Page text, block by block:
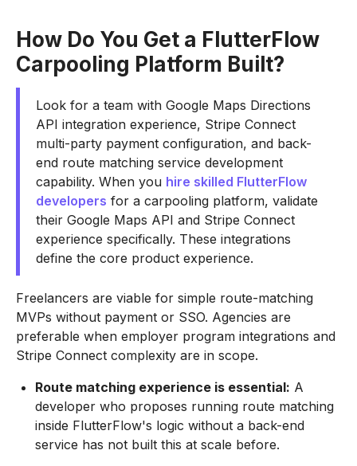
How Do You Get a FlutterFlow
Carpooling Platform Built?
Look for a team with Google Maps Directions
API integration experience, Stripe Connect
multi-party payment configuration, and back-
end route matching service development
capability. When you hire skilled FlutterFlow
developers for a carpooling platform, validate
their Google Maps API and Stripe Connect
experience specifically. These integrations
define the core product experience.
Freelancers are viable for simple route-matching
MVPs without payment or SSO. Agencies are
preferable when employer program integrations and
Stripe Connect complexity are in scope.
Route matching experience is essential: A
developer who proposes running route matching
inside FlutterFlow's logic without a back-end
service has not built this at scale before.